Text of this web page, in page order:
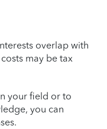
overlap with
may be tax
your field or to
you can